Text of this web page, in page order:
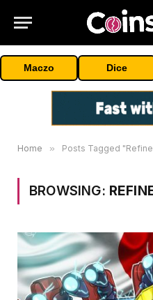
Maczo Dice
Home » Posts Tagged
BROWSING: